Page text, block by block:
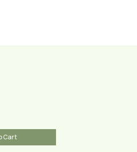
Cart